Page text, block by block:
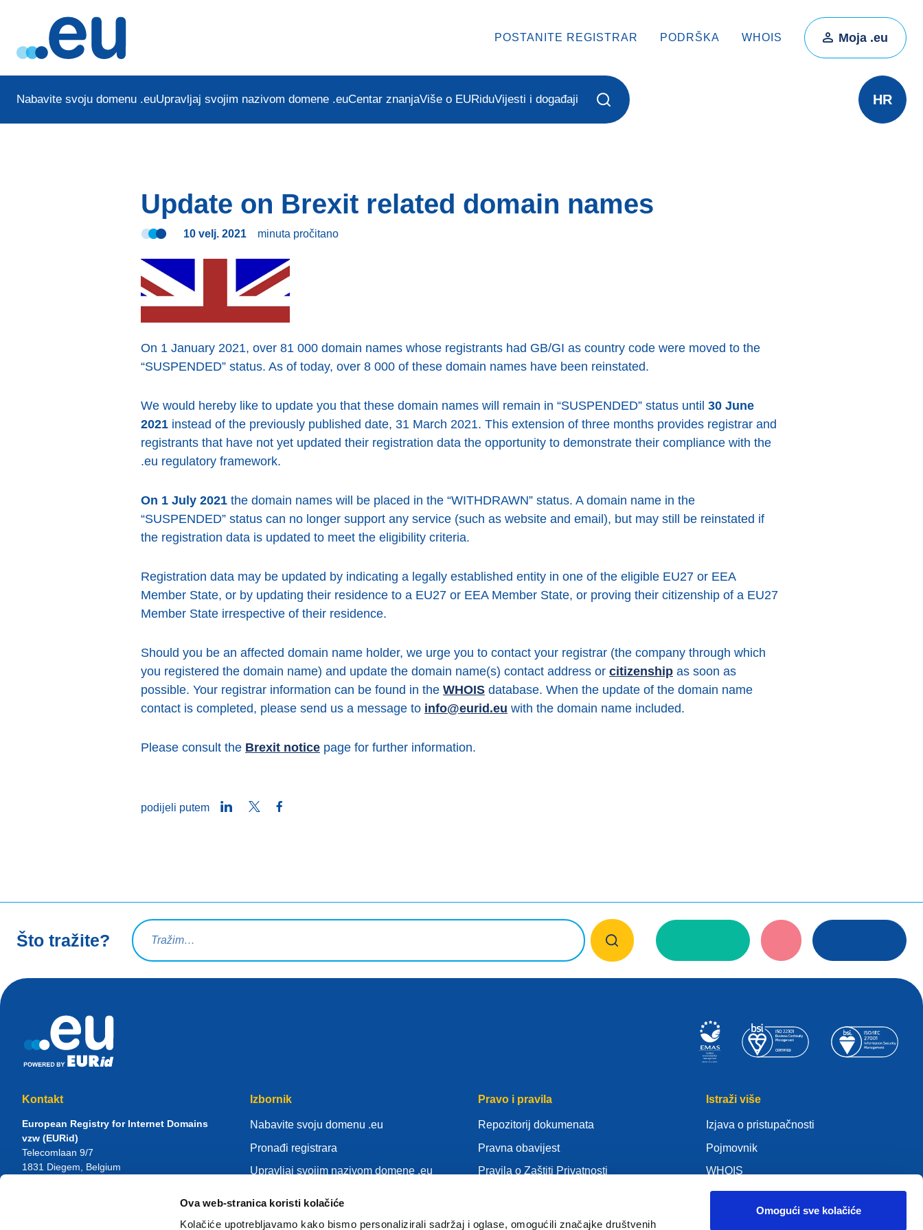
Ova web-stranica koristi kolačiće
Kolačiće upotrebljavamo kako bismo personalizirali sadržaj i oglase, omogućili značajke društvenih
Omogući sve kolačiće
POSTANITE REGISTRAR PODRŠKA WHOIS Moja .eu
Nabavite svoju domenu .euUpravljaj svojim nazivom domene .euCentar znanjaViše o EURiduVijesti i događaji HR
Update on Brexit related domain names
10 velj. 2021 minuta pročitano
On 1 January 2021, over 81 000 domain names whose registrants had GB/GI as country code were moved to the
“SUSPENDED” status. As of today, over 8 000 of these domain names have been reinstated.
We would hereby like to update you that these domain names will remain in “SUSPENDED” status until 30 June
2021 instead of the previously published date, 31 March 2021. This extension of three months provides registrar and
registrants that have not yet updated their registration data the opportunity to demonstrate their compliance with the
.eu regulatory framework.
On 1 July 2021 the domain names will be placed in the “WITHDRAWN” status. A domain name in the
“SUSPENDED” status can no longer support any service (such as website and email), but may still be reinstated if
the registration data is updated to meet the eligibility criteria.
Registration data may be updated by indicating a legally established entity in one of the eligible EU27 or EEA
Member State, or by updating their residence to a EU27 or EEA Member State, or proving their citizenship of a EU27
Member State irrespective of their residence.
Should you be an affected domain name holder, we urge you to contact your registrar (the company through which
you registered the domain name) and update the domain name(s) contact address or citizenship as soon as
possible. Your registrar information can be found in the WHOIS database. When the update of the domain name
contact is completed, please send us a message to info@eurid.eu with the domain name included.
Please consult the Brexit notice page for further information.
podijeli putem LinkedInTwitter
Što tražite?
Upit za pretraživanje
Kontakt
European Registry for Internet Domains
vzw (EURid)
Telecomlaan 9/7
1831 Diegem , Belgium
Izbornik
Nabavite svoju domenu .eu
Pronađi registrara
Upravljaj svojim nazivom domene .eu
Pravo i pravila
Repozitorij dokumenata
Pravna obavijest
Pravila o Zaštiti Privatnosti
Istraži više
Izjava o pristupačnosti
Pojmovnik
WHOIS
Moja .eu